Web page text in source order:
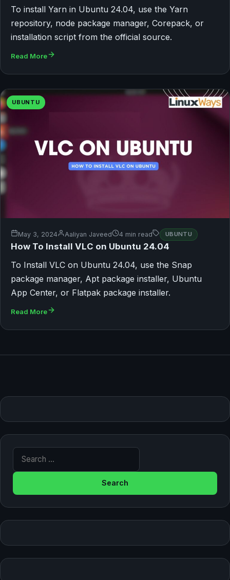
To install Yarn in Ubuntu 24.04, use the Yarn
repository, node package manager, Corepack, or
installation script from the official source.
Read More
UBUNTU
May 3, 2024 Aaliyan Javeed 4 min read UBUNTU
How To Install VLC on Ubuntu 24.04
To Install VLC on Ubuntu 24.04, use the Snap
package manager, Apt package installer, Ubuntu
App Center, or Flatpak package installer.
Read More
Search for: